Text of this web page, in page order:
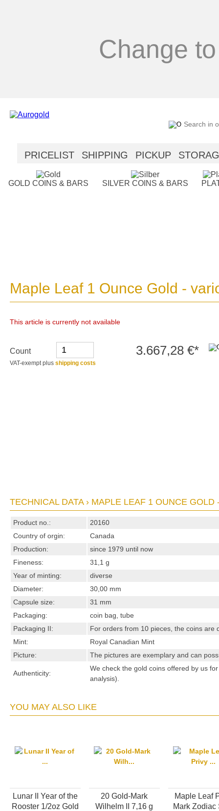
Change
PRICELIST SHIPPING PICKUP
GOLD COINS & BARS SILVER COINS & BARS
Maple Leaf 1 Ounce Gold -
This article is currently not available
Count 3.667,28 €*
VAT-exempt plus shipping costs
TECHNICAL DATA › MAPLE LEAF 1 OUNCE GOLD
Product no.:
20160
Country of orgin:
Canada
Production:
since 1979 until now
Fineness:
31,1 g
Year of minting:
diverse
Diameter:
30,00 mm
Capsule size:
31 mm
Packaging:
coin bag, tube
Packaging II:
For orders from 10 pieces, the coins are
Mint:
Royal Canadian Mint
Picture:
The pictures are exemplary and can
Authenticity:
We check the gold coins offered by us
analysis).
YOU MAY ALSO LIKE
Lunar II Year of the
Rooster 1/2oz Gold
20 Gold-Mark
Wilhelm II 7,16 g
Maple Leaf
Mark Zodiac